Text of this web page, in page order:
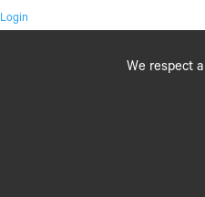
Login
We respect